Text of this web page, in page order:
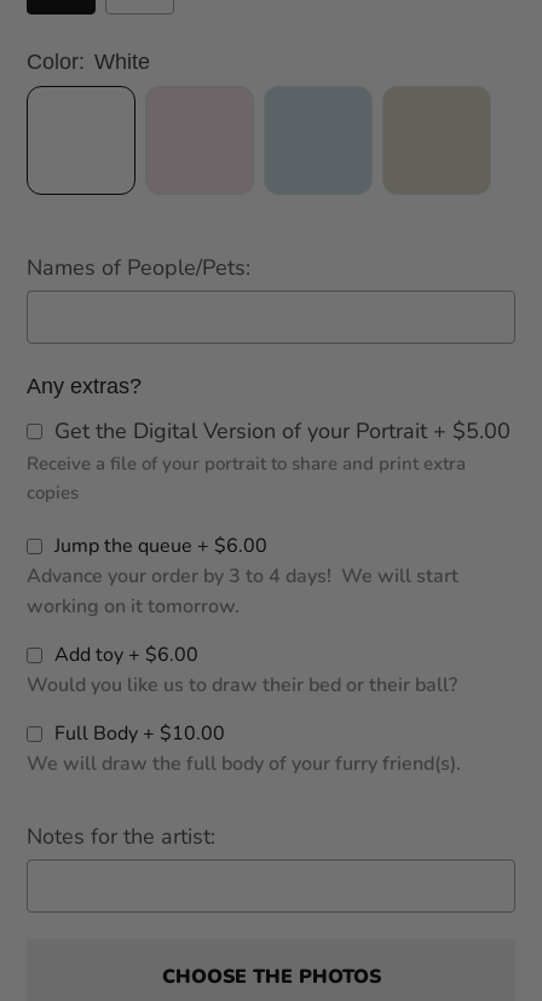
Color: White
Names of People/Pets:
Any extras?
Get the Digital Version of your Portrait + $5.00
Receive a file of your portrait to share and print extra
copies
Jump the queue + $6.00
Advance your order by 3 to 4 days! We will start
working on it tomorrow.
Add toy + $6.00
Would you like us to draw their bed or their ball?
Full Body + $10.00
We will draw the full body of your furry friend(s).
Notes for the artist:
CHOOSE THE PHOTOS